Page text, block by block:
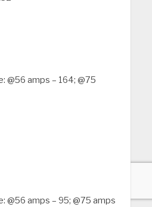
@56 amps – 164; @75
@56 amps – 95; @75 amps